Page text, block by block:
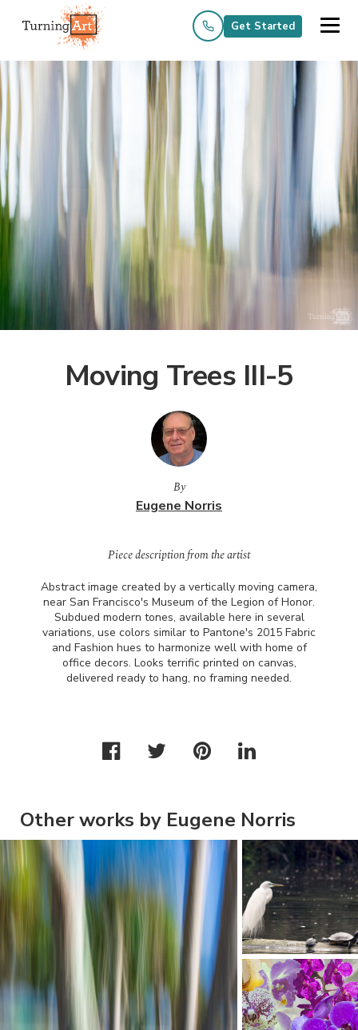
Get Started
Moving Trees III-5
By
Eugene Norris
Piece description from the artist
Abstract image created by a vertically moving camera,
near San Francisco's Museum of the Legion of Honor.
Subdued modern tones, available here in several
variations, use colors similar to Pantone's 2015 Fabric
and Fashion hues to harmonize well with home of
office decors. Looks terrific printed on canvas,
delivered ready to hang, no framing needed.
Other works by Eugene Norris